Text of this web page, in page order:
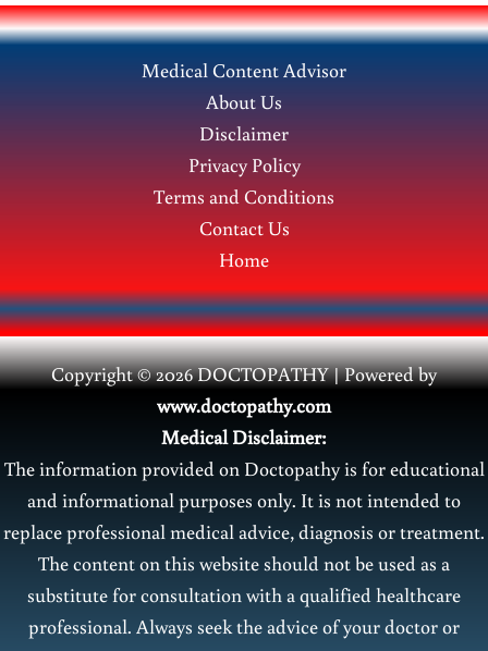
Health
Uses
Medical Content Advisor
About Us
Disclaimer
Privacy Policy
Terms and Conditions
Contact Us
Home
Copyright © 2026 DOCTOPATHY | Powered by
www.doctopathy.com
Medical Disclaimer:
The information provided on Doctopathy is for educational
and informational purposes only. It is not intended to
replace professional medical advice, diagnosis or treatment.
The content on this website should not be used as a
substitute for consultation with a qualified healthcare
professional. Always seek the advice of your doctor or